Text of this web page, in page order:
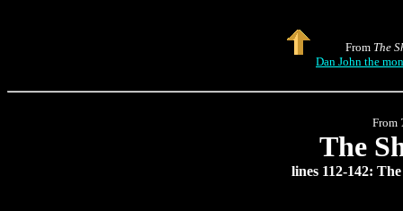
From The
Dan John the
From
The
lines 112-142: